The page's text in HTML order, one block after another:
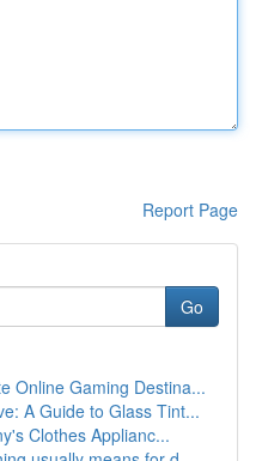
Report Page
Go
Online Gaming Destina...
A Guide to Glass Tint...
Clothes Applianc...